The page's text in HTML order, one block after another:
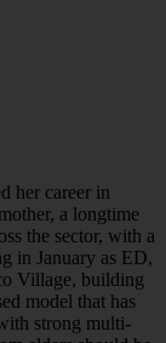
her career in
a longtime
the sector, with a
in January as ED,
Village, building
model that has
strong multi-